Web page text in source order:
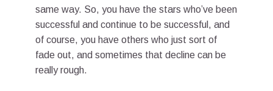
same way. So, you have the stars who’ve been
successful and continue to be successful, and
of course, you have others who just sort of
fade out, and sometimes that decline can be
really rough.